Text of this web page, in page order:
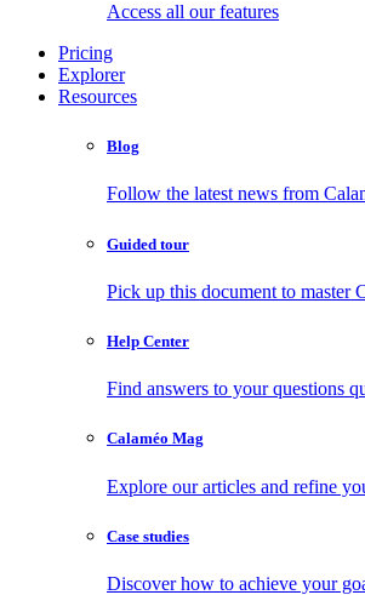
Access all our features
Pricing
Explorer
Resources
Blog
Follow the latest news from
Guided tour
Pick up this document to master
Help Center
Find answers to your questions
Calaméo Mag
Explore our articles and refine
Case studies
Discover how to achieve your